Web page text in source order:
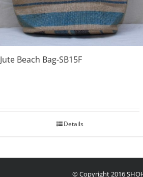
Jute Beach Bag-SB15F
Details
© Copyright 2016